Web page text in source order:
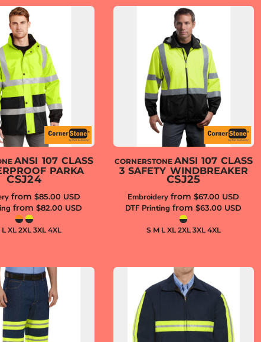
ANSI 107 CLASS
PARKA
CSJ24
from $85.00 USD
from$82.00 USD
L XL 2XL 3XL 4XL
CORNERSTONE ANSI 107 CLASS
3 SAFETY WINDBREAKER
CSJ25
Embroidery from$67.00 USD
DTF Printing from$63.00 USD
S M L XL 2XL 3XL 4XL